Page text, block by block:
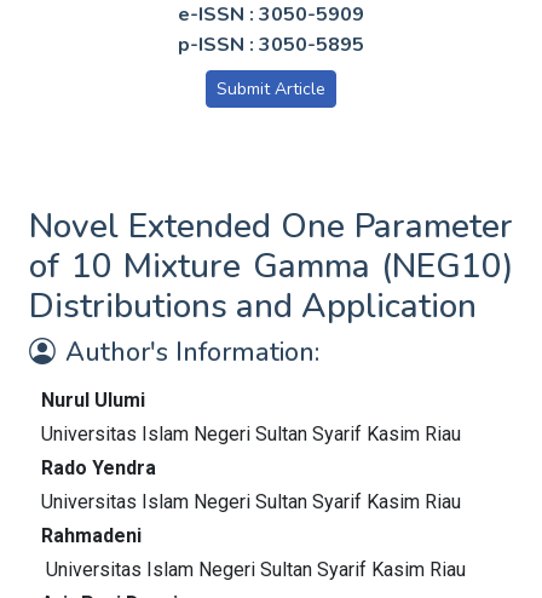
e-ISSN : 3050-5909
p-ISSN : 3050-5895
Submit Article
Novel Extended One Parameter
of 10 Mixture Gamma (NEG10)
Distributions and Application
Author's Information:
Nurul Ulumi
Universitas Islam Negeri Sultan Syarif Kasim Riau
Rado Yendra
Universitas Islam Negeri Sultan Syarif Kasim Riau
Rahmadeni
Universitas Islam Negeri Sultan Syarif Kasim Riau